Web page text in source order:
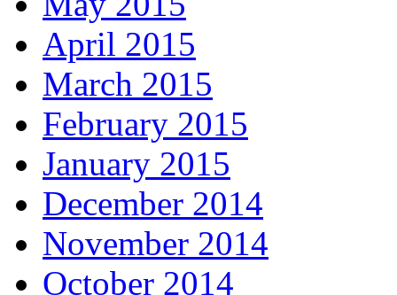
April 2015
March 2015
February 2015
January 2015
December 2014
November 2014
October 2014